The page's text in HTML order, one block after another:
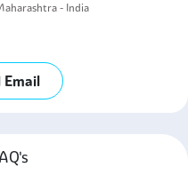
- India
Email